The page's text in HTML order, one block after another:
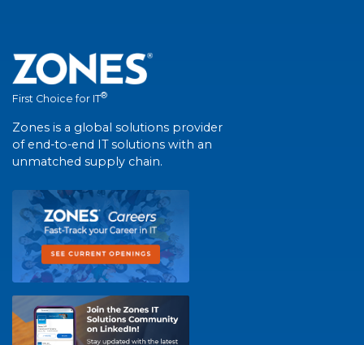
First Choice for IT®
Zones is a global solutions provider
of end-to-end IT solutions with an
unmatched supply chain.